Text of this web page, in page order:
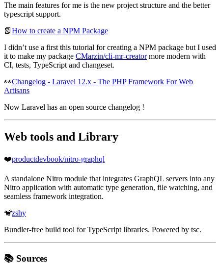
The main features for me is the new project structure and the better
typescript support.
📗How to create a NPM Package
I didn’t use a first this tutorial for creating a NPM package but I used
it to make my package CMarzin/cli-mr-creatormore modern with
CI, tests, TypeScript and changeset.
👀Changelog - Laravel 12.x - The PHP Framework For Web
Artisans
Now Laravel has an open source changelog !
Web tools and Library
❤️productdevbook/nitro-graphql
A standalone Nitro module that integrates GraphQL servers into any
Nitro application with automatic type generation, file watching, and
seamless framework integration.
🐒zshy
Bundler-free build tool for TypeScript libraries. Powered by tsc.
📚 Sources